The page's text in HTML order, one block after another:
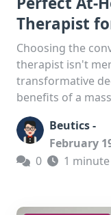
Therapist
Choosing the
therapist isn't
transformative
benefits of a
Beutics -
February
0
1 minute